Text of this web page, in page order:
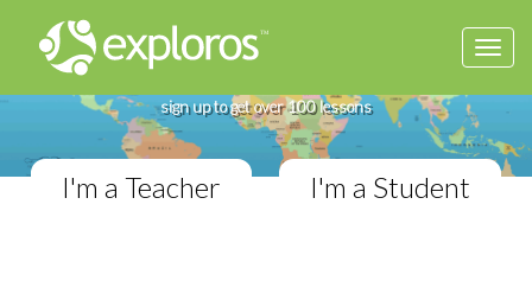
Complete World Geography Course
sign up to get over 100 lessons
I'm a Teacher I'm a Student